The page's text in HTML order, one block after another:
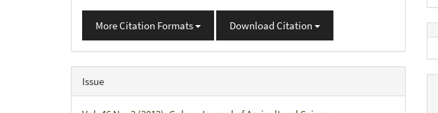
More Citation Formats Download Citation
Issue